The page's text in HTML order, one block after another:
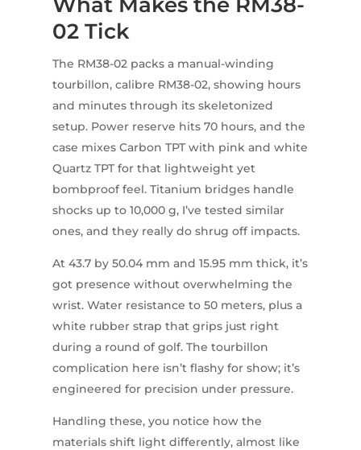
02 Tick
The RM38-02 packs a manual-winding
tourbillon, calibre RM38-02, showing hours
and minutes through its skeletonized
setup. Power reserve hits 70 hours, and the
case mixes Carbon TPT with pink and white
Quartz TPT for that lightweight yet
bombproof feel. Titanium bridges handle
shocks up to 10,000 g, I’ve tested similar
ones, and they really do shrug off impacts.
At 43.7 by 50.04 mm and 15.95 mm thick, it’s
got presence without overwhelming the
wrist. Water resistance to 50 meters, plus a
white rubber strap that grips just right
during a round of golf. The tourbillon
complication here isn’t flashy for show; it’s
engineered for precision under pressure.
Handling these, you notice how the
materials shift light differently, almost like